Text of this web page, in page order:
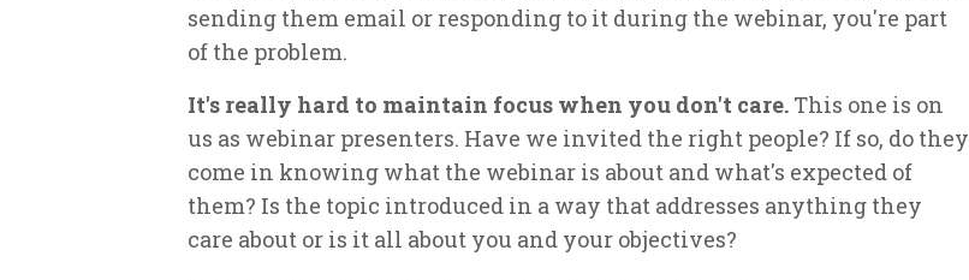
sending them email or responding to it during the webinar, you're part
of the problem.
It's really hard to maintain focus when you don't care. This one is on
us as webinar presenters. Have we invited the right people? If so, do they
come in knowing what the webinar is about and what's expected of
them? Is the topic introduced in a way that addresses anything they
care about or is it all about you and your objectives?